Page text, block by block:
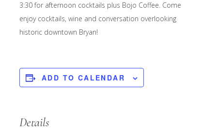
3:30 for afternoon cocktails plus Bojo Coffee. Come
enjoy cocktails, wine and conversation overlooking
historic downtown Bryan!
ADD TO CALENDAR
Details